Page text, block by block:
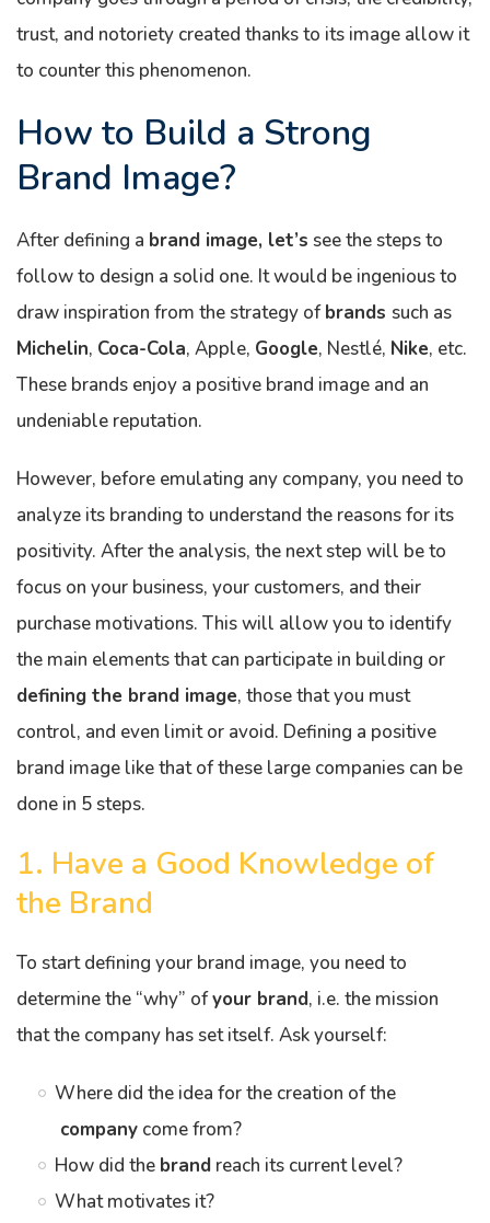
trust, and notoriety created thanks to its image allow it
to counter this phenomenon.
How to Build a Strong
Brand Image?
After defining a brand image, let’s see the steps to
follow to design a solid one. It would be ingenious to
draw inspiration from the strategy ofbrands such as
Michelin, Coca-Cola, Apple, Google, Nestlé, Nike, etc.
These brands enjoy a positive brand image and an
undeniable reputation.
However, before emulating any company, you need to
analyze its branding to understand the reasons for its
positivity. After the analysis, the next step will be to
focus on your business, your customers, and their
purchase motivations. This will allow you to identify
the main elements that can participate in building or
defining the brand image, those that you must
control, and even limit or avoid. Defining a positive
brand image like that of these large companies can be
done in 5 steps.
1. Have a Good Knowledge of
the Brand
To start defining your brand image, you need to
determine the “why” ofyour brand, i.e. the mission
that the company has set itself. Ask yourself:
Where did the idea for the creation of the
company come from?
How did the brand reach its current level?
What motivates it?